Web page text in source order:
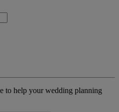
to help your wedding planning